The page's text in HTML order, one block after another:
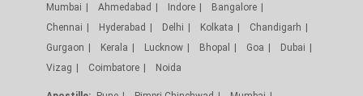
Mumbai
Ahmedabad Indore
Bangalore
Chennai
Hyderabad Delhi Kolkata
Chandigarh
Gurgaon
Kerala Lucknow Bhopal Goa
Dubai
Vizag
Coimbatore Noida